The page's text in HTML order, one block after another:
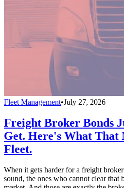
Fleet Management•July 27, 2026
Freight Broker Bonds
Get. Here's What That
Fleet.
When it gets harder for a freight
sound, the ones who cannot clear that